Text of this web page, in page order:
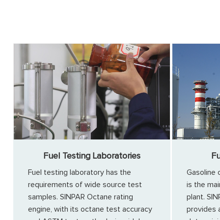
Fuel Testing Laboratories
Fuel testing laboratory has the
requirements of wide source test
samples. SINPAR Octane rating
engine, with its octane test accuracy
Gasoline
is the
plant.
provides